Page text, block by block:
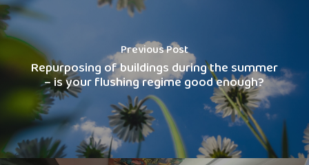
Previous Post
Repurposing of buildings during the summer
– is your flushing regime good enough?